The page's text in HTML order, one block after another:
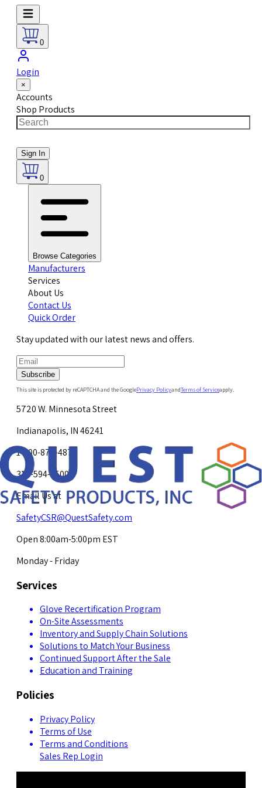
0
Login
×
Accounts
Shop Products
Sign In
0
Browse Categories
Manufacturers
Services
About Us
Contact Us
Quick Order
Stay updated with our latest news and offers.
Subscribe
This site is protected by reCAPTCHA and the GooglePrivacy PolicyandTerms of Serviceapply.
5720 W. Minnesota Street
Indianapolis, IN 46241
1-800-878-4872
317-594-4500
Email Us at
SafetyCSR@QuestSafety.com
Open 8:00am-5:00pm EST
Monday - Friday
Services
Glove Recertification Program
On-Site Assessments
Inventory and Supply Chain Solutions
Solutions to Match Your Business
Continued Support After the Sale
Education and Training
Policies
Privacy Policy
Terms of Use
Terms and Conditions
Sales Rep Login